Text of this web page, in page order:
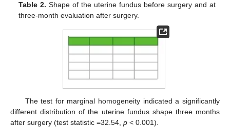
Table 2. Shape of the uterine fundus before surgery and at
three-month evaluation after surgery.
The test for marginal homogeneity indicated a significantly
different distribution of the uterine fundus shape three months
after surgery (test statistic =32.54, p < 0.001).